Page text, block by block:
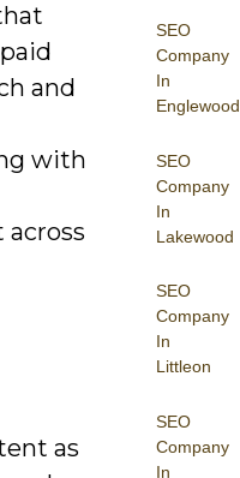
SEO
Company
In
Englewood
SEO
Company
In
Lakewood
SEO
Company
In
Littleon
SEO
Company
In
and
with
as